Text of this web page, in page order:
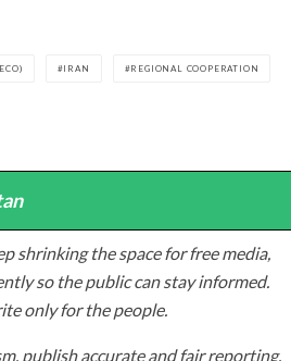
IRAN REGIONAL COOPERATION
shrinking the space for free media,
so the public can stay informed.
only for the people.
publish accurate and fair reporting,